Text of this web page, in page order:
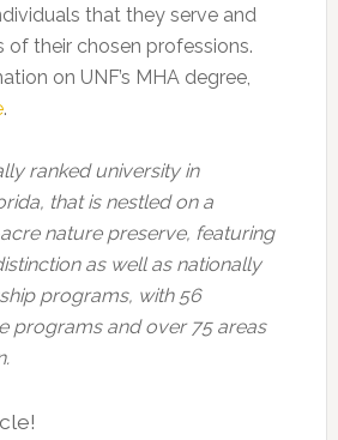
that they serve and
of their chosen professions.
on UNF’s MHA degree,
.
ranked university in
that is nestled on a
nature preserve, featuring
as well as nationally
programs, with 56
programs and over 75 areas